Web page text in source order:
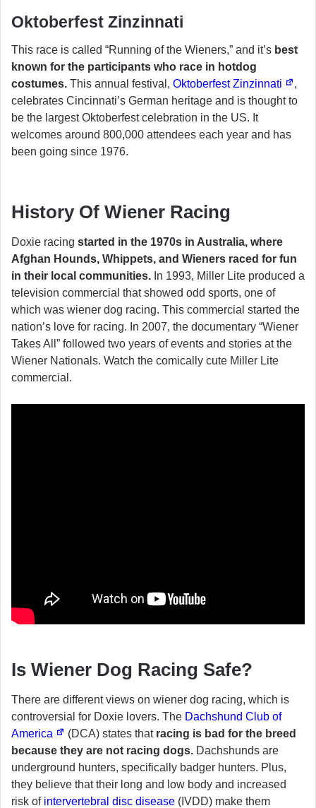
Oktoberfest Zinzinnati
This race is called “Running of the Wieners,” and it’s best
known for the participants who race in hotdog
costumes. This annual festival, Oktoberfest Zinzinnati
,
celebrates Cincinnati’s German heritage and is thought to
be the largest Oktoberfest celebration in the US. It
welcomes around 800,000 attendees each year and has
been going since 1976.
History Of Wiener Racing
Doxie racing started in the 1970s in Australia, where
Afghan Hounds, Whippets, and Wieners raced for fun
in their local communities. In 1993, Miller Lite produced a
television commercial that showed odd sports, one of
which was wiener dog racing. This commercial started the
nation’s love for racing. In 2007, the documentary “Wiener
Takes All” followed two years of events and stories at the
Wiener Nationals. Watch the comically cute Miller Lite
commercial.
Is Wiener Dog Racing Safe?
There are different views on wiener dog racing, which is
controversial for Doxie lovers. The Dachshund Club of
America
(DCA) states that racing is bad for the breed
because they are not racing dogs. Dachshunds are
underground hunters, specifically badger hunters. Plus,
they believe that their long and low body and increased
risk of intervertebral disc disease (IVDD) make them